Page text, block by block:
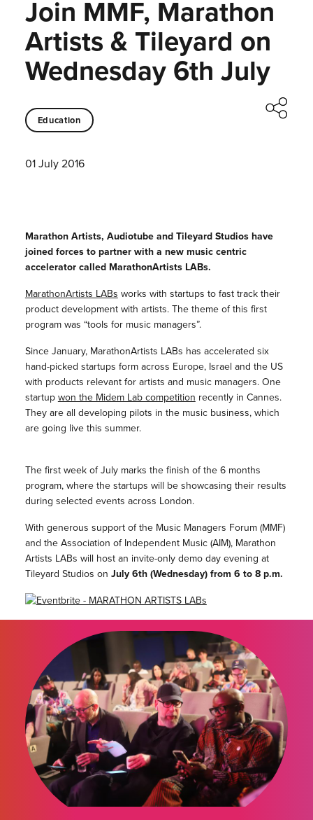
Join MMF, Marathon
Artists & Tileyard on
Wednesday 6th July
Education
01 July 2016
Marathon Artists, Audiotube and Tileyard Studios have
joined forces to partner with a new music centric
accelerator called MarathonArtists LABs.
MarathonArtists LABs works with startups to fast track their
product development with artists. The theme of this first
program was “tools for music managers”.
Since January, MarathonArtists LABs has accelerated six
hand-picked startups form across Europe, Israel and the US
with products relevant for artists and music managers. One
startupwon the Midem Lab competition recently in Cannes.
They are all developing pilots in the music business, which
are going live this summer.
The first week of July marks the finish of the 6 months
program, where the startups will be showcasing their results
during selected events across London.
With generous support of the Music Managers Forum (MMF)
and the Association of Independent Music (AIM), Marathon
Artists LABs will host an invite-only demo day evening at
Tileyard Studios on July 6th (Wednesday) from 6 to 8 p.m.